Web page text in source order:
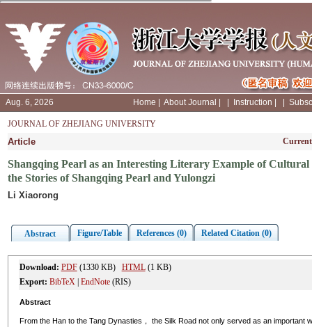
Aug. 6, 2026 Home About Journal Instruction
JOURNAL OF ZHEJIANG UNIVERSITY
Article
Shangqing Pearl as an Interesting Literary Example of
the Stories of Shangqing Pearl and Yulongzi
Li Xiaorong
Abstract Figure/Table References (0) Related Citation (0)
Download: PDF(1330 KB) HTML(1 KB)
Export: BibTeX| EndNote(RIS)
Abstract
From the Han to the Tang Dynasties， the Silk Road not only served as an important